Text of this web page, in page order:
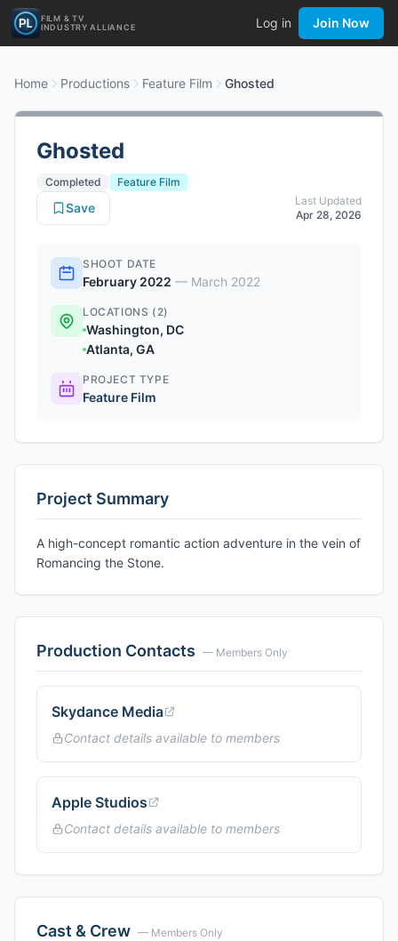
FILM & TV
INDUSTRY ALLIANCE
Log in Join Now
Home Productions Feature Film Ghosted
Ghosted
Completed
Feature Film
Last Updated
Apr 28, 2026
Save
SHOOT DATE
February 2022 — March 2022
LOCATIONS (2)
Washington, DC
Atlanta, GA
PROJECT TYPE
Feature Film
Project Summary
A high-concept romantic action adventure in the vein of
Romancing the Stone.
Production Contacts — Members Only
Skydance Media
Contact details available to members
Apple Studios
Contact details available to members
Cast & Crew — Members Only